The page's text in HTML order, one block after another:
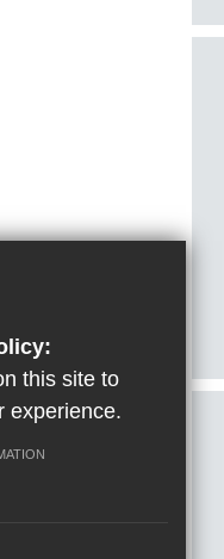
this site to
experience.